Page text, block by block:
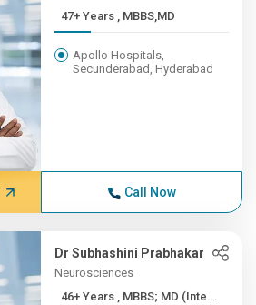
47+ Years , MBBS,MD
Apollo Hospitals,
Secunderabad, Hyderabad
Call Now
Dr Subhashini Prabhakar
Neurosciences
46+ Years , MBBS; MD (Inte...